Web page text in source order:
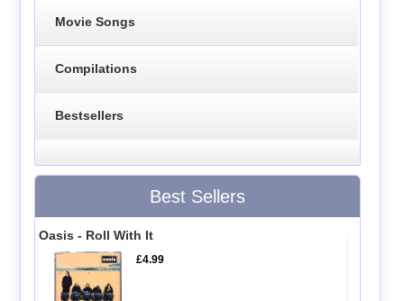
Movie Songs
Compilations
Bestsellers
Best Sellers
Oasis - Roll With It
£4.99